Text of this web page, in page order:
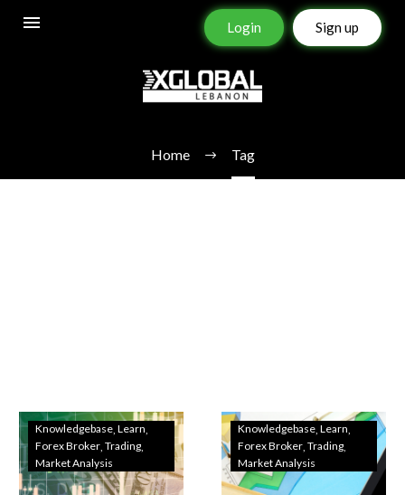
Login Sign up
STOCKS
Home Tag
Knowledgebase Learn
Forex Broker Trading
Market Analysis
Knowledgebase Learn
Forex Broker Trading
Market Analysis